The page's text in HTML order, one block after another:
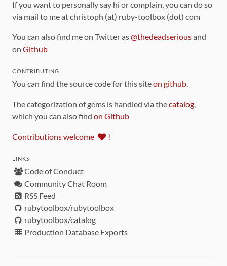
If you want to personally say hi or complain, you can do so
via mail to me at christoph (at) ruby-toolbox (dot) com
You can also find me on Twitter as@thedeadseriousand
on Github
CONTRIBUTING
You can find the source code for this siteon github.
The categorization of gems is handled via thecatalog,
which you can also find on Github
Contributions welcome !
LINKS
Code of Conduct
Community Chat Room
RSS Feed
rubytoolbox/rubytoolbox
rubytoolbox/catalog
Production Database Exports